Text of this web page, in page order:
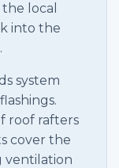
local
into the
system
roof rafters
cover the
ventilation